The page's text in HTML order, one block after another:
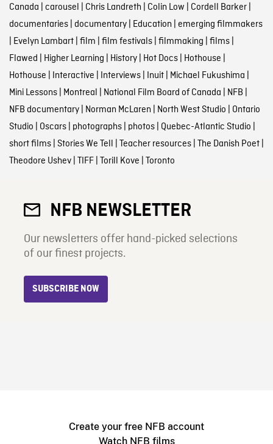
Canada carousel Chris Landreth Colin Low Cordell Barker|
documentaries| documentary| Education emerging filmmakers
Evelyn Lambart| film film festivals| filmmaking films|
Flawed Higher Learning History| Hot Docs| Hothouse
Hothouse Interactive Interviews| Inuit| Michael Fukushima
Mini Lessons| Montreal National Film Board of Canada NFB
NFB documentary| Norman McLaren North West Studio Ontario
Studio Oscars| photographs| photos| Quebec-Atlantic Studio
short films| Stories We Tell Teacher resources| The Danish Poet|
Theodore Ushev| TIFF| Torill Kove Toronto
NFB NEWSLETTER
Our newsletters offer hand-picked selections
of our finest projects.
SUBSCRIBE NOW
Create your free NFB account
Watch NFB films